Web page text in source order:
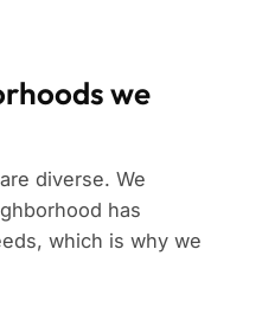
we
diverse. We
has
which is why we